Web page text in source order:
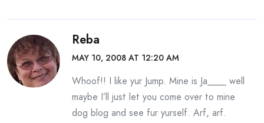
Reba
MAY 10, 2008 AT 12:20 AM
Whoof!! I like yur Jump. Mine is Ja____ well
maybe I’ll just let you come over to mine
dog blog and see fur yurself. Arf, arf.